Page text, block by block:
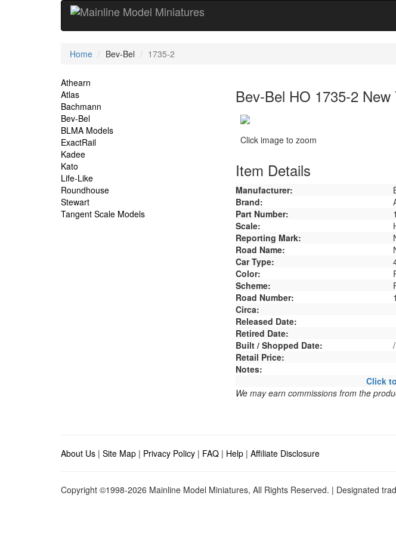
Current
Home Bev-Bel 1735-2
Site
Navigation
Athearn
Atlas
Bachmann
Bev-Bel
BLMA Models
ExactRail
Kadee
Kato
Life-Like
Roundhouse
Stewart
Tangent Scale Models
Bev-Bel HO 1735-2
Click image to zoom
Item Details
Manufacturer:
Brand:
Part Number:
Scale:
Reporting Mark:
Road Name:
Car Type:
Color:
Scheme:
Road Number:
Circa:
Released Date:
Retired Date:
Built / Shopped Date:
/
Retail Price:
Notes:
Click
We may earn commissions from the
About Us | Site Map | Privacy Policy | FAQ | Help | Affiliate Disclosure
Copyright ©1998-2026 Mainline Model Miniatures, All Rights Reserved. | Designated